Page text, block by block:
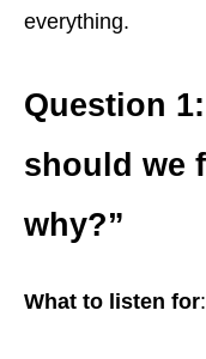
everything.
Question
should we
why?”
What to listen for: